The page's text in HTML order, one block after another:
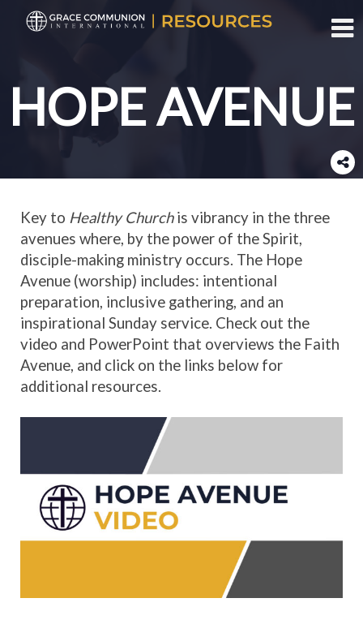
HOPE AVENUE
Key to Healthy Churchis vibrancy in the three
avenues where, by the power of the Spirit,
disciple-making ministry occurs. The Hope
Avenue (worship) includes: intentional
preparation, inclusive gathering, and an
inspirational Sunday service. Check out the
video and PowerPoint that overviews the Faith
Avenue, and click on the links below for
additional resources.